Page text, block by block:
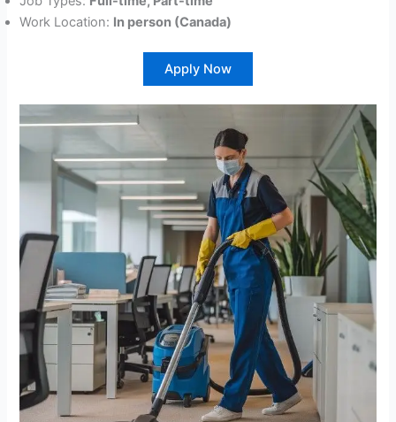
Work Location: In person (Canada)
Apply Now